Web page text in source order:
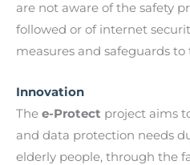
are not aware of the safety
followed or of internet
measures and safeguards to
Innovation
The e-Protect project aims
and data protection needs
elderly people, through the